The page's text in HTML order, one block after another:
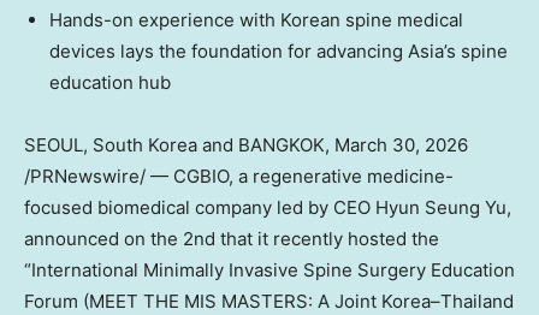
Hands-on experience with Korean spine medical
devices lays the foundation for advancing Asia’s spine
education hub
SEOUL, South Korea and BANGKOK, March 30, 2026
/PRNewswire/ — CGBIO, a regenerative medicine-
focused biomedical company led by CEO Hyun Seung Yu,
announced on the 2nd that it recently hosted the
“International Minimally Invasive Spine Surgery Education
Forum (MEET THE MIS MASTERS: A Joint Korea–Thailand